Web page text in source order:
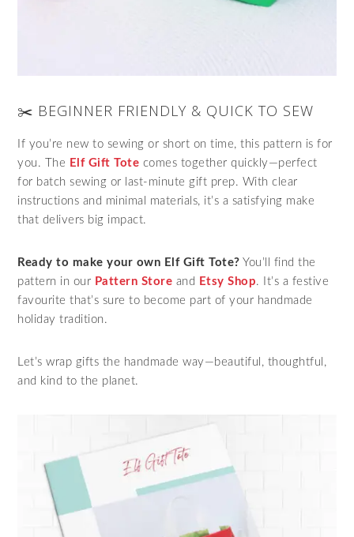
✂️ BEGINNER FRIENDLY & QUICK TO SEW
If you’re new to sewing or short on time, this pattern is for
you. The Elf Gift Tote comes together quickly—perfect
for batch sewing or last-minute gift prep. With clear
instructions and minimal materials, it’s a satisfying make
that delivers big impact.
Ready to make your own Elf Gift Tote? You’ll find the
pattern in our Pattern Store and Etsy Shop. It’s a festive
favourite that’s sure to become part of your handmade
holiday tradition.
Let’s wrap gifts the handmade way—beautiful, thoughtful,
and kind to the planet.